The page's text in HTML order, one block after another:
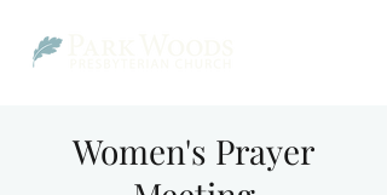
Women's Prayer